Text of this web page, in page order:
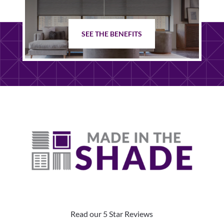
SEE THE BENEFITS
Read our 5 Star Reviews